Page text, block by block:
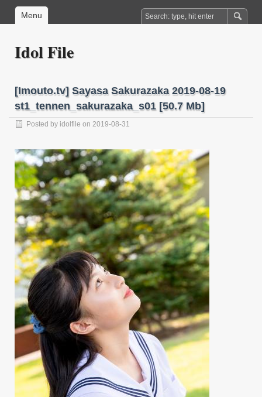
Menu
Idol File
[Imouto.tv] Sayasa Sakurazaka 2019-08-19
st1_tennen_sakurazaka_s01 [50.7 Mb]
Posted by idolfile on 2019-08-31